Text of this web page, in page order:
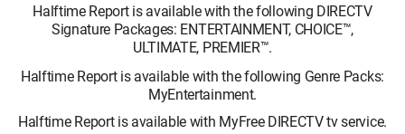
Halftime Report is available with the following DIRECTV
Signature Packages: ENTERTAINMENT, CHOICE™,
ULTIMATE, PREMIER™.
Halftime Report is available with the following Genre Packs:
MyEntertainment.
Halftime Report is available with MyFree DIRECTV tv service.